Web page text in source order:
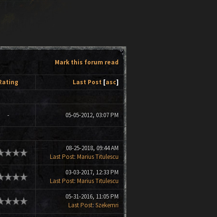
Mark this forum read
Last Post [asc]
- 05-05-2012, 03:07 PM
08-25-2018, 09:44 AM
Last Post: Marius Titulescu
03-03-2017, 12:33 PM
Last Post: Marius Titulescu
05-31-2016, 11:05 PM
Last Post: Szekemri